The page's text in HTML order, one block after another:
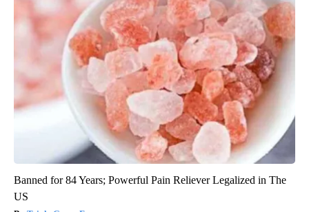
Banned for 84 Years; Powerful Pain Reliever Legalized in The
US